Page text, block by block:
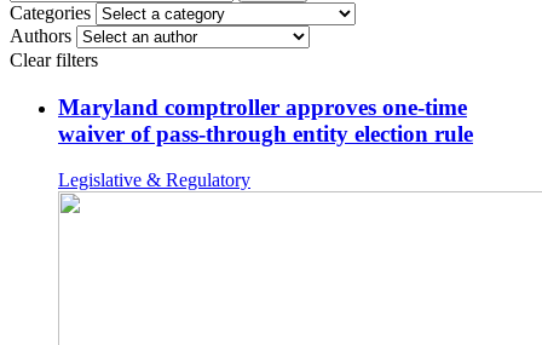
Categories
Authors
Clear filters
Maryland comptroller approves one-time
waiver of pass-through entity election rule
Legislative & Regulatory